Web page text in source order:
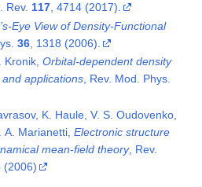
Rev. 117, 4714 (2017).
Eye View of Density-Functional
36, 1318 (2006).
Orbital-dependent density
applications, Rev. Mod. Phys.
K. Haule, V. S. Oudovenko,
Marianetti, Electronic structure
mean-field theory, Rev.
(2006)